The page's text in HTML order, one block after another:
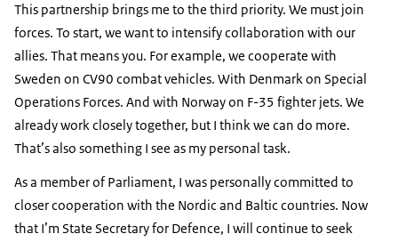
This partnership brings me to the third priority. We must join
forces. To start, we want to intensify collaboration with our
allies. That means you. For example, we cooperate with
Sweden on CV90 combat vehicles. With Denmark on Special
Operations Forces. And with Norway on F-35 fighter jets. We
already work closely together, but I think we can do more.
That’s also something I see as my personal task.
As a member of Parliament, I was personally committed to
closer cooperation with the Nordic and Baltic countries. Now
that I’m State Secretary for Defence, I will continue to seek